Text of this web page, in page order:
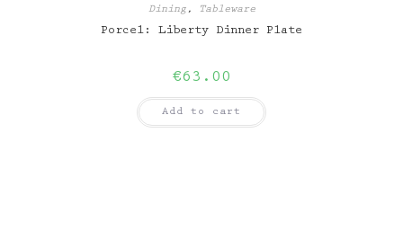
Dining, Tableware
Porcel: Liberty Dinner Plate
€63.00
Add to cart